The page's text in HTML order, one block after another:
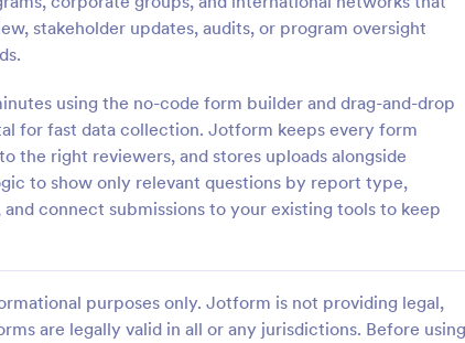
stakeholder updates, audits, or program oversight
using the no-code form builder and drag-and-drop
for fast data collection. Jotform keeps every form
the right reviewers, and stores uploads alongside
to show only relevant questions by report type,
connect submissions to your existing tools to keep
purposes only. Jotform is not providing legal,
are legally valid in all or any jurisdictions. Before using
form is used by
of old or unused
Template
An asset allocation form is a
that is used to help investors
which investment portfolio is
without coding!
Go to Category:
Business Forms
Use Template